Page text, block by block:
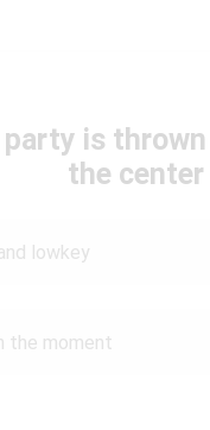
is
the
lowkey
the moment